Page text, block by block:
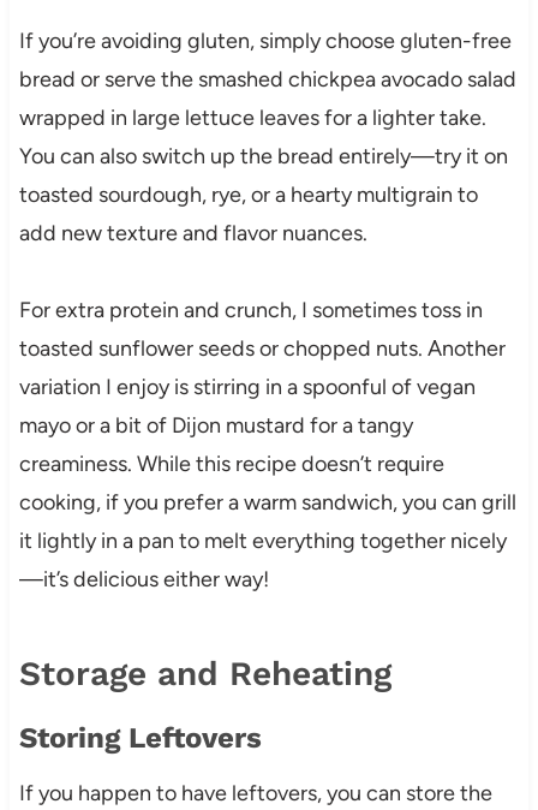
If you’re avoiding gluten, simply choose gluten-free
bread or serve the smashed chickpea avocado salad
wrapped in large lettuce leaves for a lighter take.
You can also switch up the bread entirely—try it on
toasted sourdough, rye, or a hearty multigrain to
add new texture and flavor nuances.
For extra protein and crunch, I sometimes toss in
toasted sunflower seeds or chopped nuts. Another
variation I enjoy is stirring in a spoonful of vegan
mayo or a bit of Dijon mustard for a tangy
creaminess. While this recipe doesn’t require
cooking, if you prefer a warm sandwich, you can grill
it lightly in a pan to melt everything together nicely
—it’s delicious either way!
Storage and Reheating
Storing Leftovers
If you happen to have leftovers, you can store the